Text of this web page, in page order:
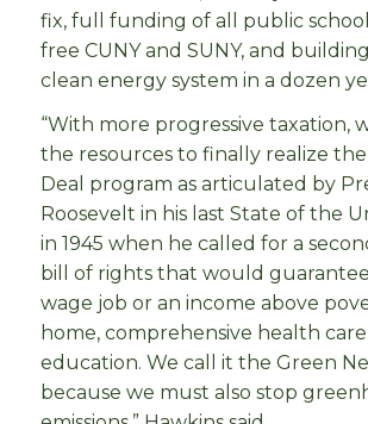
fix, full funding of all public
free CUNY and SUNY, and
clean energy system in a dozen
“With more progressive taxation,
the resources to finally realize
Deal program as articulated by
Roosevelt in his last State of the
in 1945 when he called for a
bill of rights that would
wage job or an income above
home, comprehensive health
education. We call it the Green
because we must also stop